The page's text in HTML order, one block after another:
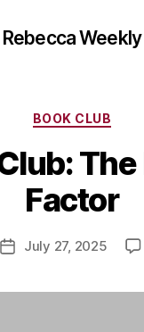
Rebecca Weekly
Categories
BOOK CLUB
Factor
PostJuly 27, 2025